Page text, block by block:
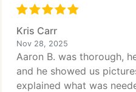
Kris Carr
Nov 28, 2025
Aaron B. was thorough,
and he showed us
explained what was